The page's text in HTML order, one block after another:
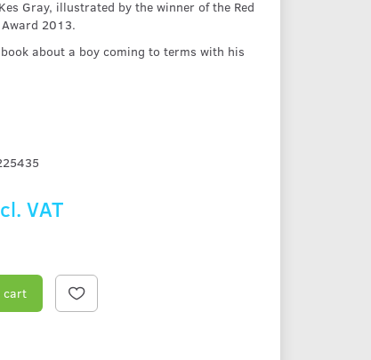
Gray, illustrated by the winner of the Red
2013.
about a boy coming to terms with his
VAT
cart